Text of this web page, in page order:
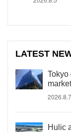
LATEST
Tokyo
2026.8.7
Hulic